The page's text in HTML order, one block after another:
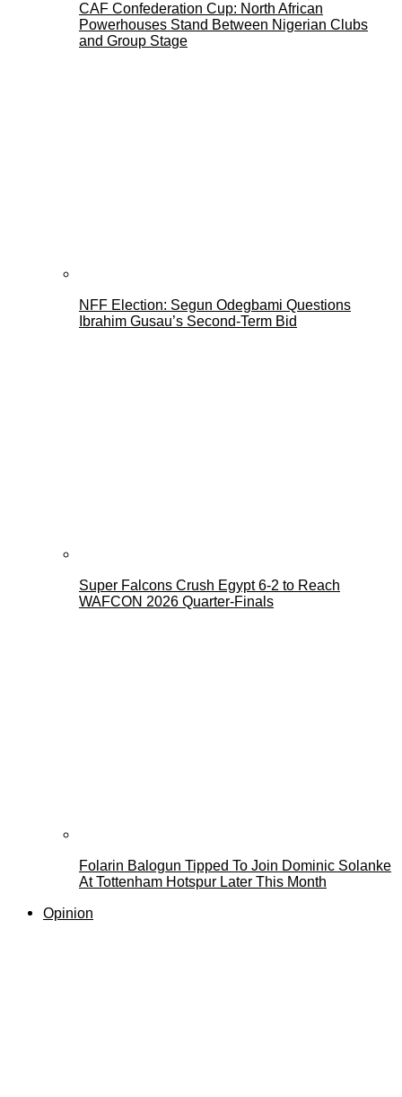
CAF Confederation Cup: North African
Powerhouses Stand Between Nigerian Clubs
and Group Stage
NFF Election: Segun Odegbami Questions
Ibrahim Gusau’s Second-Term Bid
Super Falcons Crush Egypt 6-2 to Reach
WAFCON 2026 Quarter-Finals
Folarin Balogun Tipped To Join Dominic Solanke
At Tottenham Hotspur Later This Month
Opinion